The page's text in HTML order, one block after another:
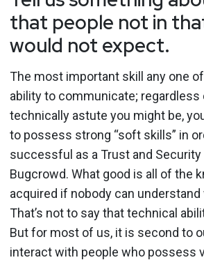
that people not in
would not expect.
The most important skill any one
ability to communicate; regardless
technically astute you might be,
to possess strong “soft skills” in
successful as a Trust and Security
Bugcrowd. What good is all of the
acquired if nobody can
That’s not to say that technical
But for most of us, it is second to
interact with people who possess